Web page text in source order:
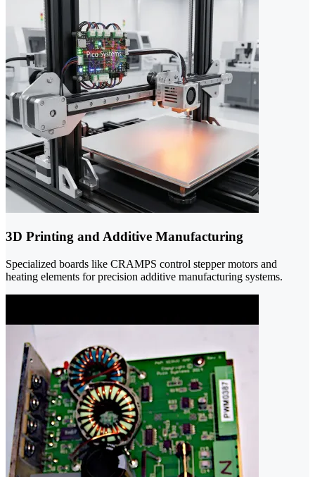
3D Printing and Additive Manufacturing
Specialized boards like CRAMPS control stepper motors and
heating elements for precision additive manufacturing systems.